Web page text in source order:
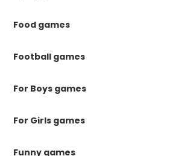
Food games
Football games
For Boys games
For Girls games
Funny games